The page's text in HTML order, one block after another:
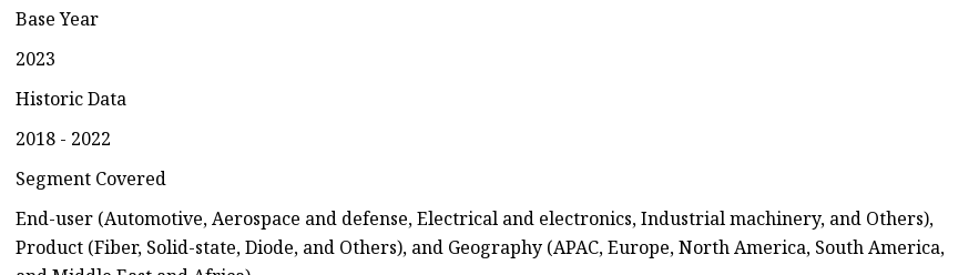
Base Year
2023
Historic Data
2018 - 2022
Segment Covered
End-user (Automotive, Aerospace and defense, Electrical and electronics, Industrial machinery, and Others),
Product (Fiber, Solid-state, Diode, and Others), and Geography (APAC, Europe, North America, South America,